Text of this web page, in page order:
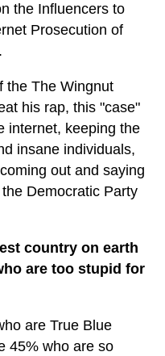
the Influencers to
Prosecution of
the The Wingnut
his rap, this "case"
internet, keeping the
insane individuals,
out and saying
Democratic Party
country on earth
are too stupid for
are True Blue
45% who are so